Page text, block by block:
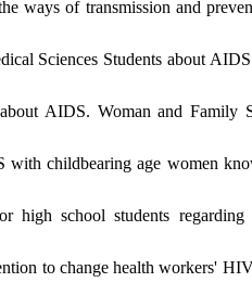
ways of transmission and
Sciences Students about
AIDS. Woman and Family
childbearing age women
high school students regarding
to change health workers'